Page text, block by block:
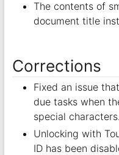
The contents of
document title
Corrections
Fixed an issue
due tasks when
special characters.
Unlocking with
ID has been